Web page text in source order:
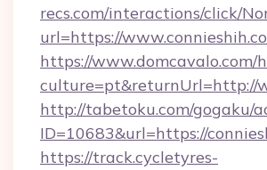
recs.com/interactions/click/
url=https://
https://www.domcavalo.com/
culture=pt&returnUrl=http://
http://tabetoku.com/gogaku/
ID=10683&url=https://
https://track.cycletyres-